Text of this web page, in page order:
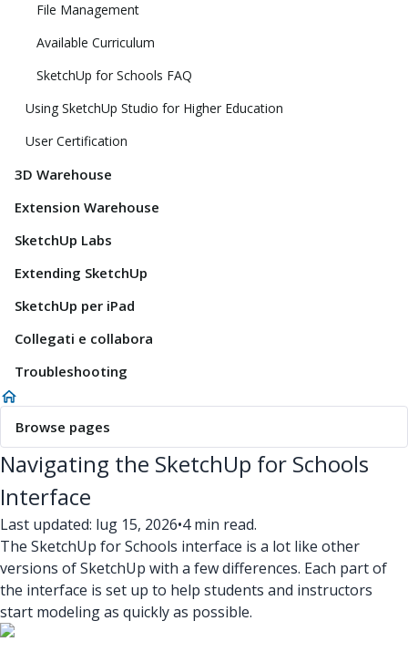
File Management
Available Curriculum
SketchUp for Schools FAQ
Using SketchUp Studio for Higher Education
User Certification
3D Warehouse
Extension Warehouse
SketchUp Labs
Extending SketchUp
SketchUp per iPad
Collegati e collabora
Troubleshooting
Browse pages
Navigating the SketchUp for Schools
Interface
Last updated: lug 15, 2026•4 min read.
The SketchUp for Schools interface is a lot like other
versions of SketchUp with a few differences. Each part of
the interface is set up to help students and instructors
start modeling as quickly as possible.